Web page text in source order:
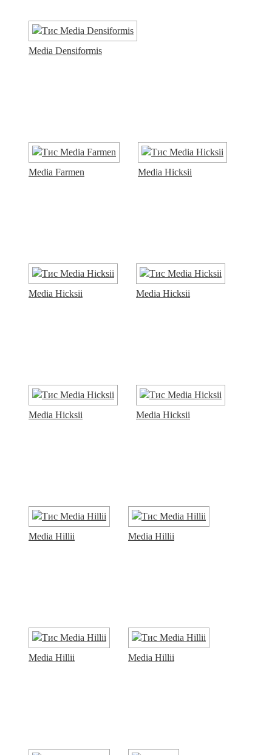
Media Densiformis
Media Farmen Media Hicksii
Media Hicksii Media Hicksii
Media Hicksii Media Hicksii
Media Hillii Media Hillii
Media Hillii Media Hillii